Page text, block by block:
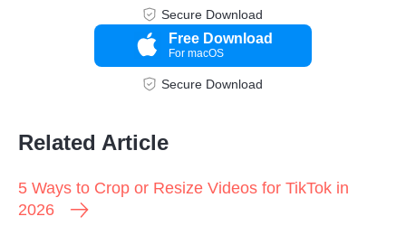
Secure Download
Free Download
For macOS
Secure Download
Related Article
5 Ways to Crop or Resize Videos for TikTok in
2026